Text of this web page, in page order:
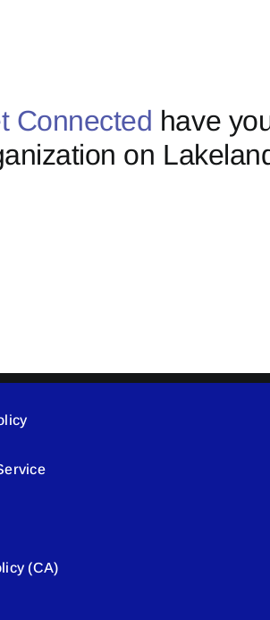
Connected have
on
(CA)